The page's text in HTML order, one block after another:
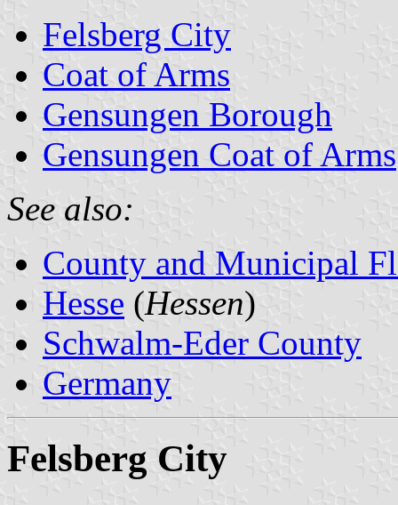
Felsberg City
Coat of Arms
Gensungen Borough
Gensungen Coat of Arms
See also:
County and Municipal
Hesse (Hessen)
Schwalm-Eder County
Germany
Felsberg City